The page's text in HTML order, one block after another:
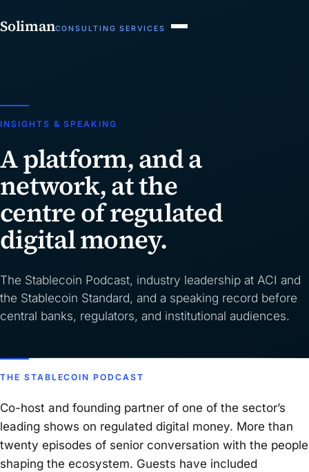
SolimanCONSULTING SERVICES
INSIGHTS & SPEAKING
A platform, and a
network, at the
centre of regulated
digital money.
The Stablecoin Podcast, industry leadership at ACI and
the Stablecoin Standard, and a speaking record before
central banks, regulators, and institutional audiences.
THE STABLECOIN PODCAST
Co-host and founding partner of one of the sector’s
leading shows on regulated digital money. More than
twenty episodes of senior conversation with the people
shaping the ecosystem. Guests have included